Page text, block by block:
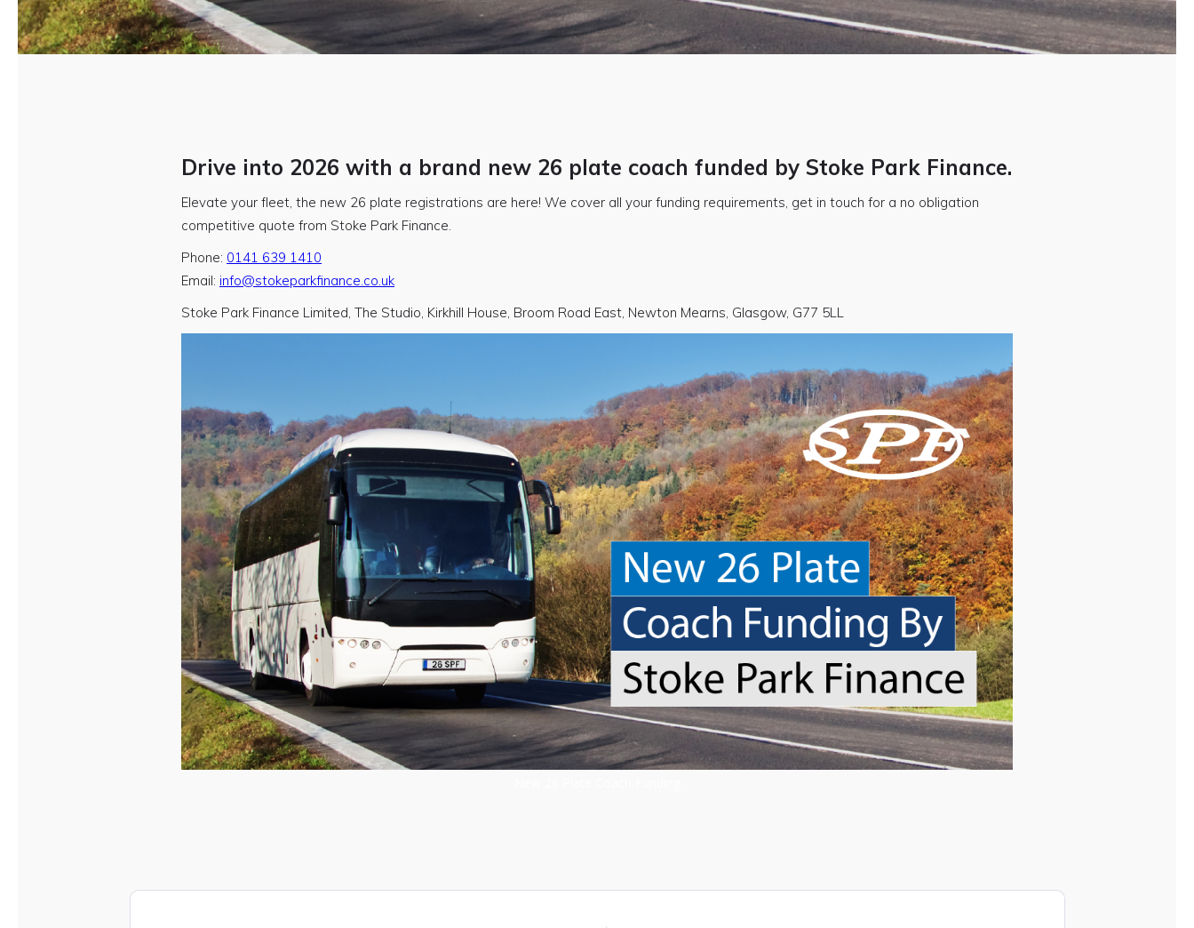
Drive into 2026 with a brand new 26 plate coach funded by Stoke Park Finance.
Elevate your fleet, the new 26 plate registrations are here! We cover all your funding requirements, get in touch for a no obligation
competitive quote from Stoke Park Finance.
Phone: 0141 639 1410
Email: info@stokeparkfinance.co.uk
Stoke Park Finance Limited, The Studio, Kirkhill House, Broom Road East, Newton Mearns, Glasgow, G77 5LL